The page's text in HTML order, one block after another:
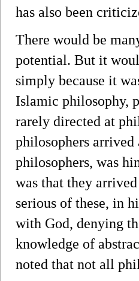
has also been
There would be
potential. But it
simply because it
Islamic philosophy,
rarely directed at
philosophers
philosophers, was
was that they
serious of these, in
with God, denying
knowledge of
noted that not all